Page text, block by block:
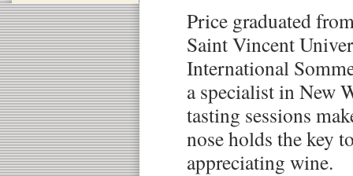
Price graduated
Saint Vincent
International
a specialist in New
tasting sessions
nose holds the key
appreciating wine.